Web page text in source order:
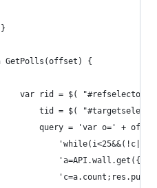
GetPolls(offset) {
var rid = $( "#refselector
tid = $(
query = 'var o=' +